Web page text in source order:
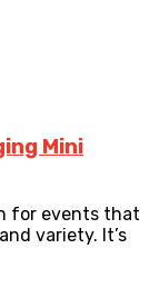
Mini
for events that
variety. It’s